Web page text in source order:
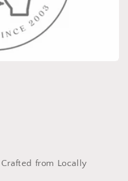
from Locally